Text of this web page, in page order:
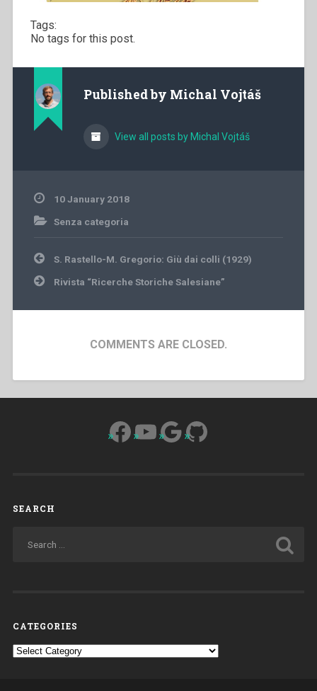
Tags:
No tags for this post.
Published by Michal Vojtáš
View all posts by Michal Vojtáš
10 January 2018
Senza categoria
PostS. Rastello-M. Gregorio: Giù dai colli (1929)
Rivista “Ricerche Storiche Salesiane”
COMMENTS ARE CLOSED.
Facebook
YouTube
Google
GitHub
SEARCH
CATEGORIES
Categories